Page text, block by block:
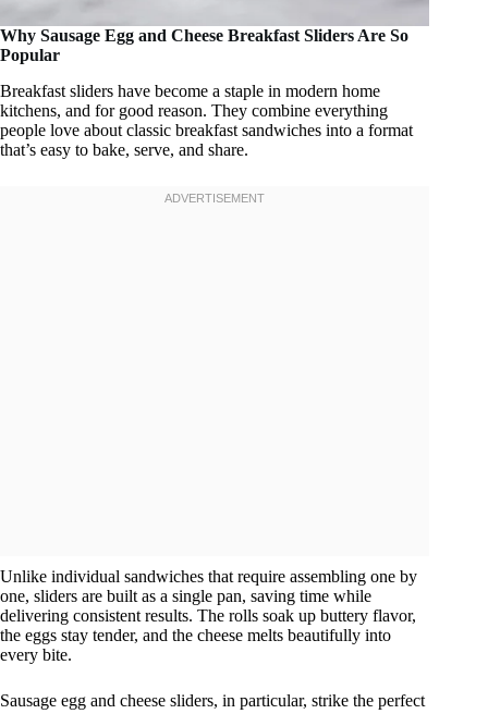
Why Sausage Egg and Cheese Breakfast Sliders Are So
Popular
Breakfast sliders have become a staple in modern home
kitchens, and for good reason. They combine everything
people love about classic breakfast sandwiches into a format
that’s easy to bake, serve, and share.
Unlike individual sandwiches that require assembling one by
one, sliders are built as a single pan, saving time while
delivering consistent results. The rolls soak up buttery flavor,
the eggs stay tender, and the cheese melts beautifully into
every bite.
Sausage egg and cheese sliders, in particular, strike the perfect